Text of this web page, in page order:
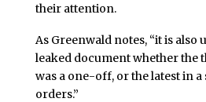
their attention.
As Greenwald notes, “it is also
leaked document whether the
was a one-off, or the latest in
orders.”